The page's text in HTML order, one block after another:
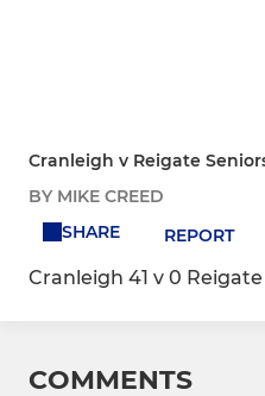
Cranleigh v Reigate
BY MIKE CREED
SHARE
REPORT
Cranleigh 41 v 0
COMMENTS